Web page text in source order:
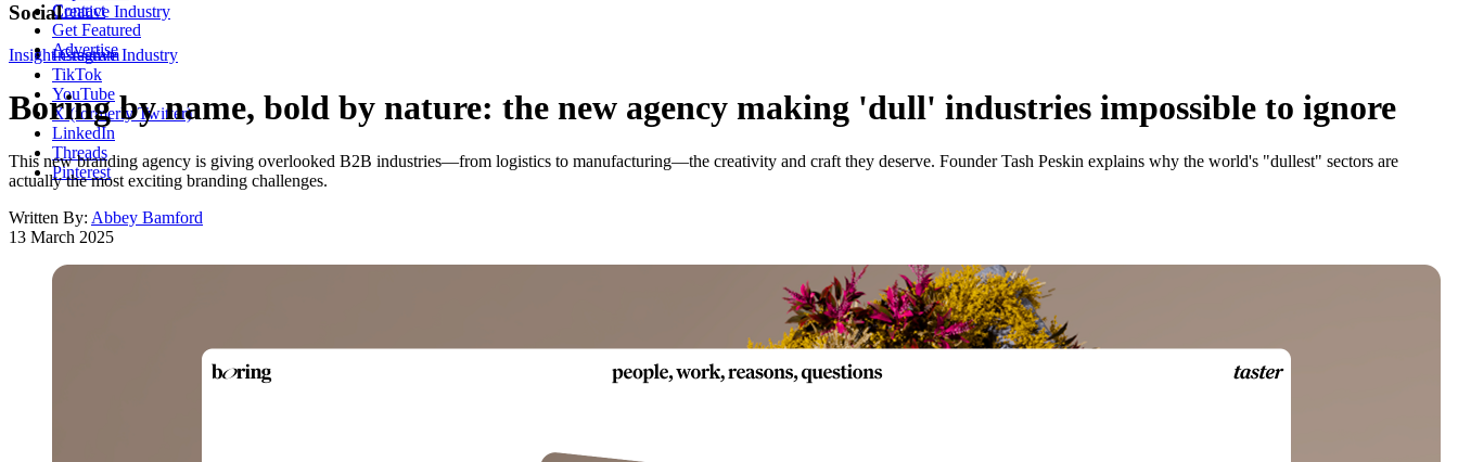
Creative Industry
Contact
Get Featured
Advertise
Social
Instagram
TikTok
YouTube
X (formerly Twitter)
LinkedIn
Threads
Pinterest
Insight Creative Industry
Boring by name, bold by nature: the new agency making 'dull' industries impossible to ignore
This new branding agency is giving overlooked B2B industries—from logistics to manufacturing—the creativity and craft they deserve. Founder Tash Peskin explains why the world's "dullest" sectors are
actually the most exciting branding challenges.
Written By: Abbey Bamford
13 March 2025